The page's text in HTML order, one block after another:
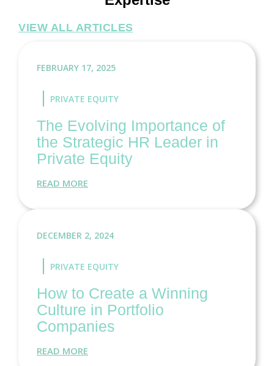
VIEW ALL ARTICLES
FEBRUARY 17, 2025
PRIVATE EQUITY
The Evolving Importance of
the Strategic HR Leader in
Private Equity
READ MORE
DECEMBER 2, 2024
PRIVATE EQUITY
How to Create a Winning
Culture in Portfolio
Companies
READ MORE